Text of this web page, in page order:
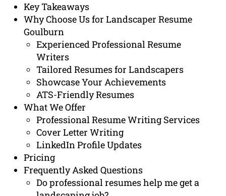
Key Takeaways
Why Choose Us for Landscaper Resume
Goulburn
Experienced Professional Resume
Writers
Tailored Resumes for Landscapers
Showcase Your Achievements
ATS-Friendly Resumes
What We Offer
Professional Resume Writing Services
Cover Letter Writing
LinkedIn Profile Updates
Pricing
Frequently Asked Questions
Do professional resumes help me get a